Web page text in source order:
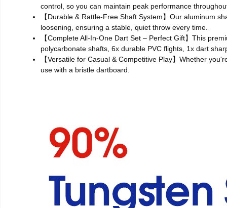
control, so you can maintain peak performance
【Durable & Rattle‑Free Shaft System】Our aluminum
loosening, ensuring a stable, quiet throw every time.
【Complete All‑In‑One Dart Set – Perfect Gift】This
polycarbonate shafts, 6x durable PVC flights, 1x dart
【Versatile for Casual & Competitive Play】Whether
use with a bristle dartboard.